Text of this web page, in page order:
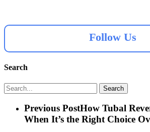
Follow Us
Search
Search
Previous PostHow Tubal
When It’s the Right Choice